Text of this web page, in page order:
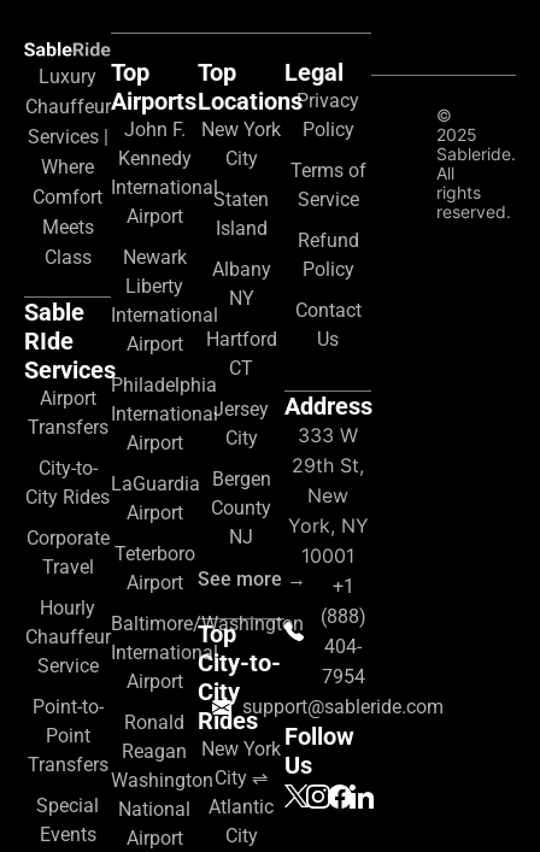
Luxury
Chauffeur
Services |
Where
Comfort
Meets
Class
Sable
RIde
Services
Airport
Transfers
City-to-
City Rides
Corporate
Travel
Hourly
Chauffeur
Service
Point-to-
Point
Transfers
Special
Events
Top
Airports
John F.
Kennedy
International
Airport
Newark
Liberty
International
Airport
Philadelphia
International
Airport
LaGuardia
Airport
Teterboro
Airport
Baltimore/Washington
International
Airport
Ronald
Reagan
Washington
National
Airport
Top
Locations
New York
City
Staten
Island
Albany
NY
Hartford
CT
Jersey
City
Bergen
County
NJ
See more →
Top
City-to-
City
Rides
New York
City ⇌
Atlantic
City
Legal
Privacy
Policy
Terms of
Service
Refund
Policy
Contact
Us
Address
333 W
29th St,
New
York, NY
10001
+1
(888)
404-
7954
support@sableride.com
Follow
Us
©
2025
Sableride.
All
rights
reserved.